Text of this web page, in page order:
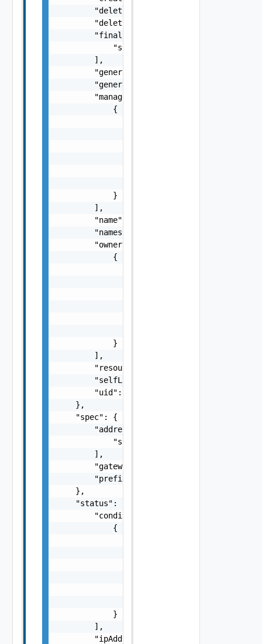
        "deletionGracePeriodSeconds": 0,
        "deletionTimestamp": "string",
        "finalizers": [
            "string"
        ],
        "generateName": "string",
        "generation": 0,
        "managedFields": [
            {
            }
        ],
        "name": "string",
        "namespace": "string",
        "ownerReferences": [
            {
            }
        ],
        "resourceVersion": "string",
        "selfLink": "string",
        "uid": "string"
    },
    "spec": {
        "addresses": [
            "string"
        ],
        "gateway": "string",
        "prefix": 0
    },
    "status": {
        "conditions": [
            {
            }
        ],
        "ipAddresses": {